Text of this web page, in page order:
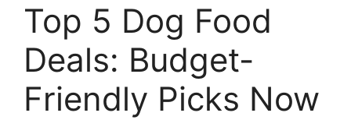
Top 5 Dog Food
Deals: Budget-
Friendly Picks Now